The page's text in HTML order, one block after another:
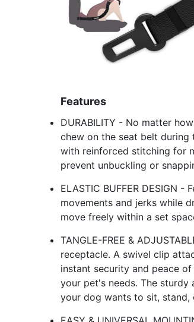
Features
DURABILITY - No matter
chew on the seat belt
with reinforced stitching for
prevent unbuckling or
ELASTIC BUFFER DESIGN
movements and jerks while
move freely within a set
TANGLE-FREE &
receptacle. A swivel clip
instant security and peace
your pet's needs. The
your dog wants to sit, stand,